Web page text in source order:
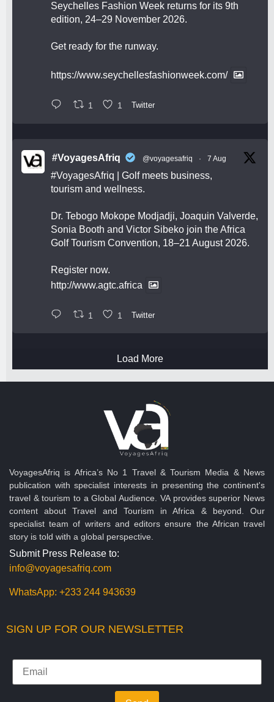
Seychelles Fashion Week returns for its 9th
edition, 24–29 November 2026.
Get ready for the runway.
https://www.seychellesfashionweek.com/
1 1 Twitter
#VoyagesAfriq @voyagesafriq · 7 Aug
#VoyagesAfriq | Golf meets business,
tourism and wellness.
Dr. Tebogo Mokope Modjadji, Joaquin Valverde,
Sonia Booth and Victor Sibeko join the Africa
Golf Tourism Convention, 18–21 August 2026.
Register now.
http://www.agtc.africa
1 1 Twitter
Load More
VoyagesAfriq is Africa’s No 1 Travel & Tourism Media & News
publication with specialist interests in presenting the continent's
travel & tourism to a Global Audience. VA provides superior News
content about Travel and Tourism in Africa & beyond. Our
specialist team of writers and editors ensure the African travel
story is told with a global perspective.
Submit Press Release to:
info@voyagesafriq.com
WhatsApp: +233 244 943639
SIGN UP FOR OUR NEWSLETTER